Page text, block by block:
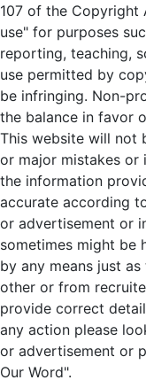
107 of the Copyright
use" for purposes
reporting, teaching,
use permitted by
be infringing. Non-
the balance in favor
This website will not
or major mistakes or
the information
accurate according
or advertisement or
sometimes might be
by any means just
other or from
provide correct
any action please
or advertisement or
Our Word".